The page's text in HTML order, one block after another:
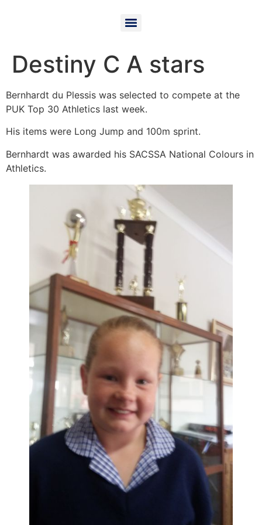
Destiny C A stars
Bernhardt du Plessis was selected to compete at the
PUK Top 30 Athletics last week.
His items were Long Jump and 100m sprint.
Bernhardt was awarded his SACSSA National Colours in
Athletics.